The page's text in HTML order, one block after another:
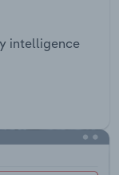
intelligence